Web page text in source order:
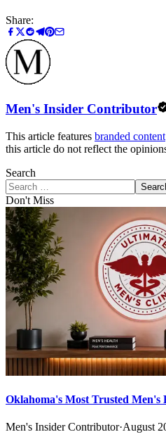
Share:
Men's Insider Contributor
This article features branded content
this article do not reflect the
Search
Don't Miss
Oklahoma's Most Trusted Men's
Men's Insider Contributor·August